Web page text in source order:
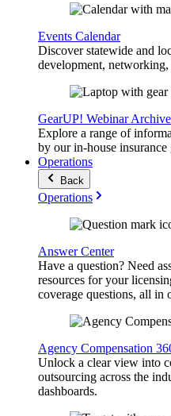
Events Calendar
Discover statewide and
development,
GearUP! Webinar Archive
Explore a range of
by our in-house
Operations
Back
Operations
Answer Center
Have a question? Need
resources for your
coverage questions, all in
Agency Compensation
Unlock a clear view into
outsourcing across the
dashboards.